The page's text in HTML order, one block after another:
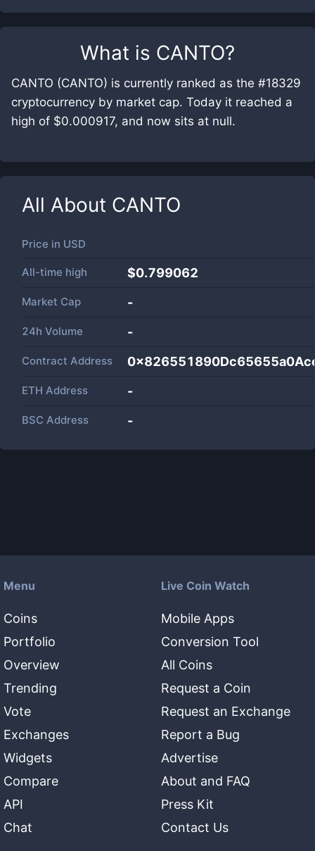
What is CANTO?
CANTO (CANTO) is currently ranked as the #18329
cryptocurrency by market cap. Today it reached a
high of $0.000917, and now sits at null.
All About CANTO
Price in USD
All-time high $0.799062
Market Cap -
24h Volume -
Contract Address
ETH Address -
BSC Address -
Menu
Coins
Portfolio
Overview
Trending
Vote
Exchanges
Widgets
Compare
API
Chat
Live Coin Watch
Mobile Apps
Conversion Tool
All Coins
Request a Coin
Request an Exchange
Report a Bug
Advertise
About and FAQ
Press Kit
Contact Us